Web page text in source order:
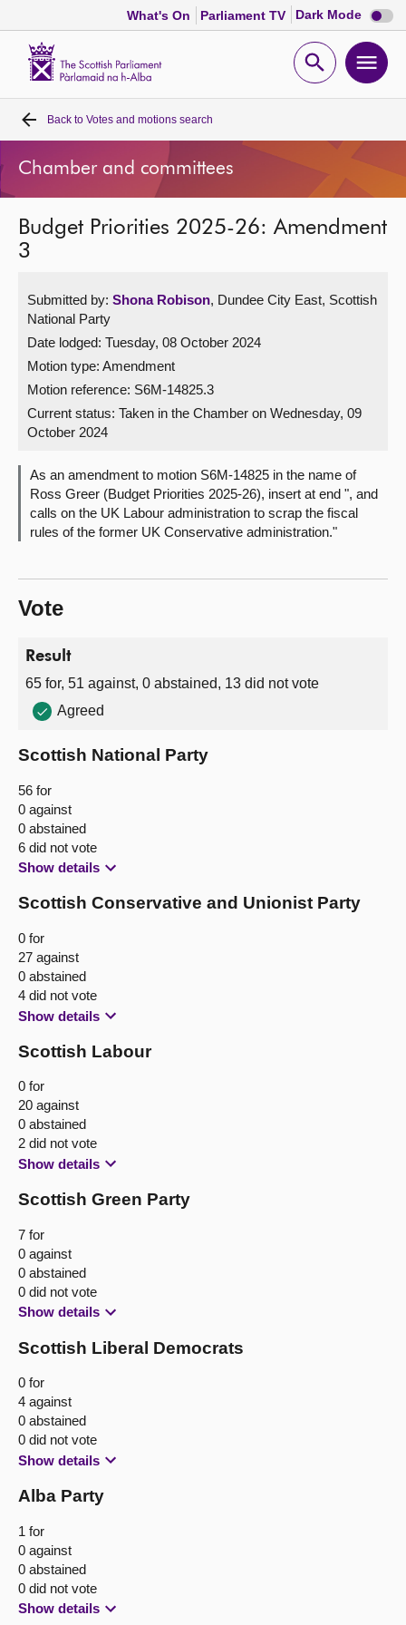
What's On Parliament TV Dark Mode Dark
mode
Open
Home
Bills and laws
MSPs
Get involved
Visit
About
Contact us
Back to Votes and motions search
Chamber and committees
Budget Priorities 2025-26: Amendment
3
Submitted by: Shona Robison, Dundee City East, Scottish
National Party
Date lodged: Tuesday, 08 October 2024
Motion type: Amendment
Motion reference: S6M-14825.3
Current status: Taken in the Chamber on Wednesday, 09
October 2024
As an amendment to motion S6M-14825 in the name of
Ross Greer (Budget Priorities 2025-26), insert at end ", and
calls on the UK Labour administration to scrap the fiscal
rules of the former UK Conservative administration."
Vote
Result
65 for, 51 against, 0 abstained, 13 did not vote
Agreed
Scottish National Party
56 for
0 against
0 abstained
6 did not vote
Show details
Scottish Conservative and Unionist Party
0 for
27 against
0 abstained
4 did not vote
Show details
Scottish Labour
0 for
20 against
0 abstained
2 did not vote
Show details
Scottish Green Party
7 for
0 against
0 abstained
0 did not vote
Show details
Scottish Liberal Democrats
0 for
4 against
0 abstained
0 did not vote
Show details
Alba Party
1 for
0 against
0 abstained
0 did not vote
Show details